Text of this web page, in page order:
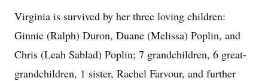
Virginia is survived by her three loving children:
Ginnie (Ralph) Duron, Duane (Melissa) Poplin, and
Chris (Leah Sablad) Poplin; 7 grandchildren, 6 great-
grandchildren, 1 sister, Rachel Farvour, and further